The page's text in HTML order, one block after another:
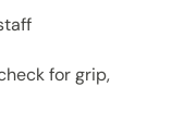
for grip,